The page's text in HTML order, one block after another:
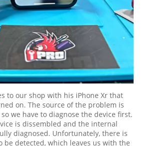
to our shop with his iPhone Xr that
on. The source of the problem is
we have to diagnose the device first.
is dissembled and the internal
diagnosed. Unfortunately, there is
be detected, which leaves us with the